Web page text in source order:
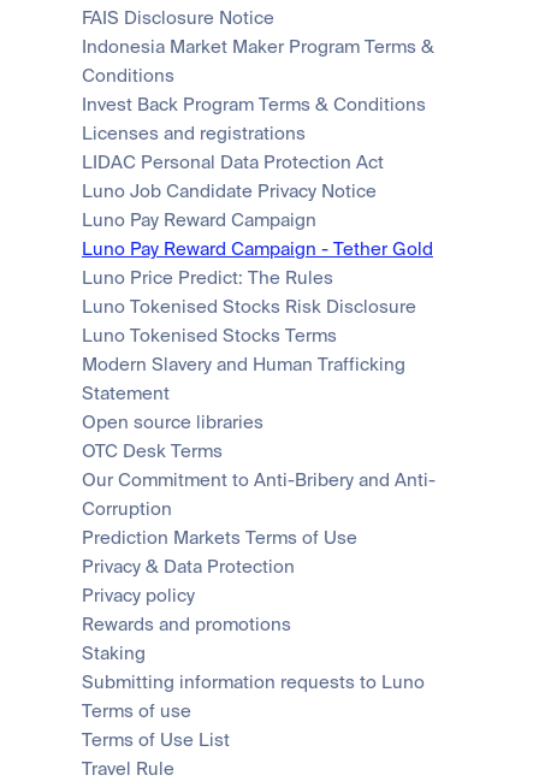
FAIS Disclosure Notice
Indonesia Market Maker Program Terms &
Conditions
Invest Back Program Terms & Conditions
Licenses and registrations
LIDAC Personal Data Protection Act
Luno Job Candidate Privacy Notice
Luno Pay Reward Campaign
Luno Pay Reward Campaign - Tether Gold
Luno Price Predict: The Rules
Luno Tokenised Stocks Risk Disclosure
Luno Tokenised Stocks Terms
Modern Slavery and Human Trafficking
Statement
Open source libraries
OTC Desk Terms
Our Commitment to Anti-Bribery and Anti-
Corruption
Prediction Markets Terms of Use
Privacy & Data Protection
Privacy policy
Rewards and promotions
Staking
Submitting information requests to Luno
Terms of use
Terms of Use List
Travel Rule